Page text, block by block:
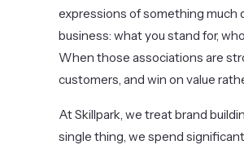
expressions of something much
business: what you stand for,
When those associations are
customers, and win on value
At Skillpark, we treat brand
single thing, we spend